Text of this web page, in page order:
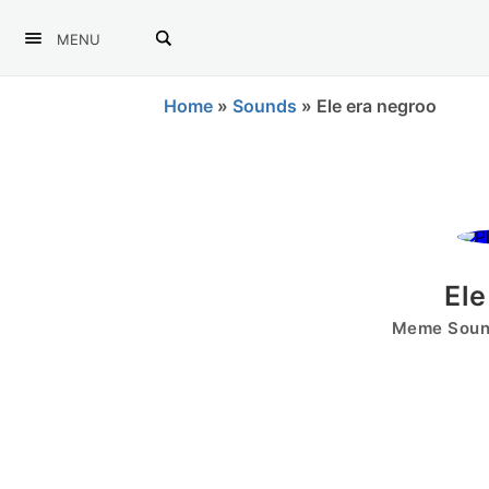
MENU
Home » Sounds » Ele era negroo
Meme